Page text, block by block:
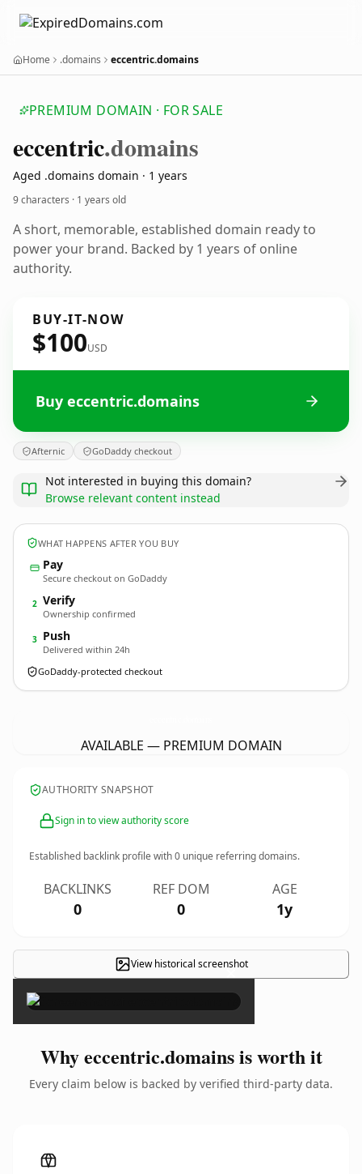
Home .domains eccentric.domains
PREMIUM DOMAIN · FOR SALE
eccentric.domains
Aged .domains domain · 1 years
9 characters · 1 years old
A short, memorable, established domain ready to
power your brand. Backed by 1 years of online
authority.
BUY-IT-NOW
$100USD
Buy eccentric.domains
Afternic GoDaddy checkout
Not interested in buying this domain?
Browse relevant content instead
WHAT HAPPENS AFTER YOU BUY
Pay
Secure checkout on GoDaddy
2 Verify
Ownership confirmed
3 Push
Delivered within 24h
GoDaddy-protected checkout
AVAILABLE — PREMIUM DOMAIN
AUTHORITY SNAPSHOT
Sign in to view authority score
Established backlink profile with0 unique referring domains.
BACKLINKS
0
REF DOM
0
AGE
1y
View historical screenshot
×
Why eccentric.domains is worth it
Every claim below is backed by verified third-party data.